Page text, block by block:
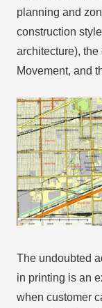
planning and
construction
architecture), the
Movement, and
The undoubted
in printing is an
when customer